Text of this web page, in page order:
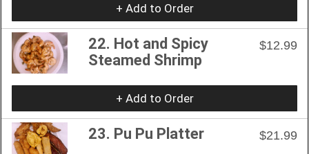
+ Add to Order
22. Hot and Spicy
Steamed Shrimp
$12.99
+ Add to Order
23. Pu Pu Platter $21.99